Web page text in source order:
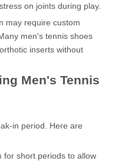
on joints during play.
may require custom
men's tennis shoes
inserts without
Men's Tennis
in period. Here are
for short periods to allow